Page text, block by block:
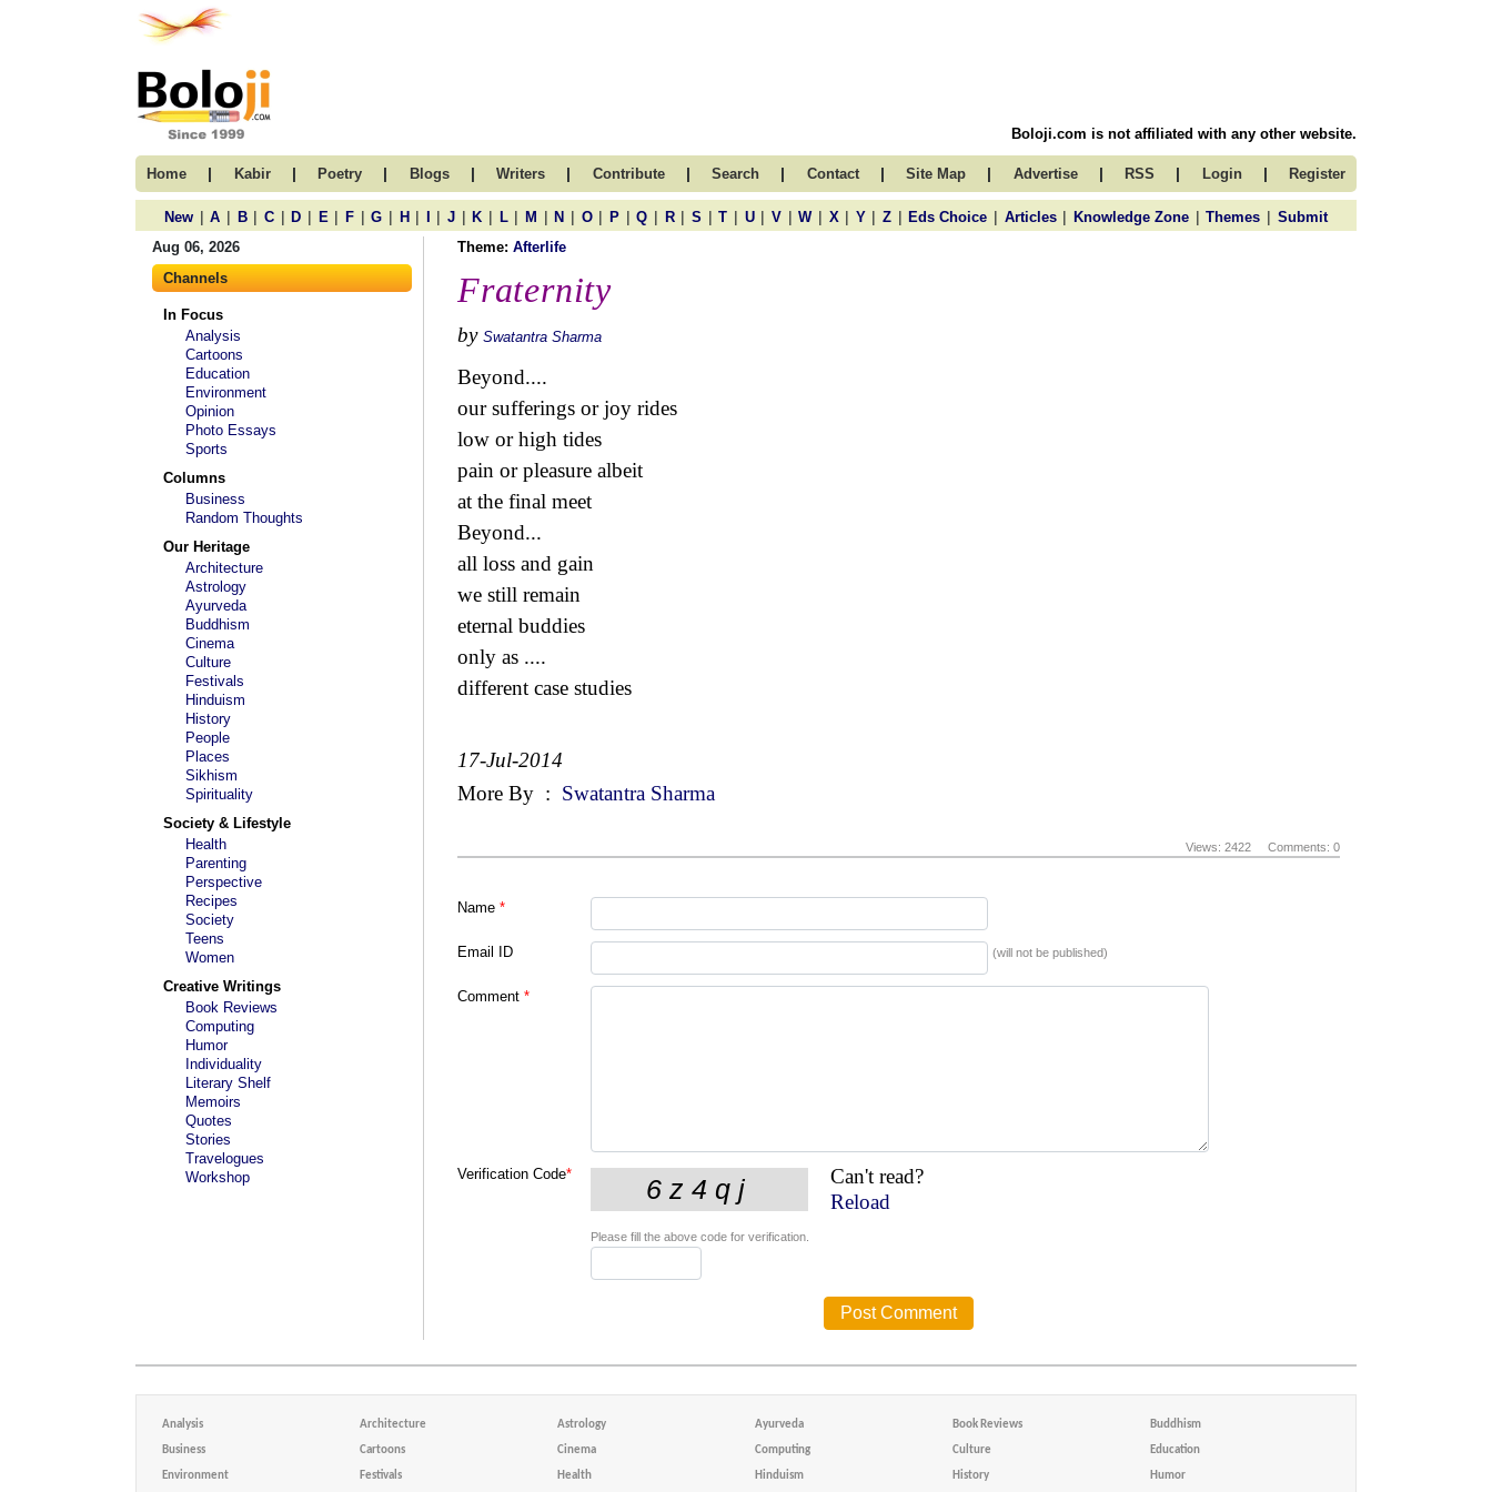
Boloji.com is not affiliated with any other website.
Home | Kabir | Poetry | Blogs | Writers | Contribute | Search | Contact | Site Map | Advertise | RSS | Login | Register
New | A | B | C | D | E | F | G | H | | J | K | L | M | N | O | P | Q | R | S | T | U | V | W | X | Y | Z | Eds Choice | Articles | Knowledge Zone | Themes | Submit
Aug 06, 2026
Channels
In Focus
Analysis
Cartoons
Education
Environment
Opinion
Photo Essays
Sports
Columns
Business
Random Thoughts
Our Heritage
Architecture
Astrology
Ayurveda
Buddhism
Cinema
Culture
Festivals
Hinduism
History
People
Places
Sikhism
Spirituality
Society & Lifestyle
Health
Parenting
Perspective
Recipes
Society
Teens
Women
Creative Writings
Book Reviews
Computing
Humor
Individuality
Literary Shelf
Memoirs
Quotes
Stories
Travelogues
Workshop
Theme: Afterlife
Fraternity
by Swatantra Sharma
Beyond....
our sufferings or joy rides
low or high tides
pain or pleasure albeit
at the final meet
Beyond...
all loss and gain
we still remain
eternal buddies
only as ....
different case studies
17-Jul-2014
More By : Swatantra Sharma
Views: 2422 Comments: 0
Name *
Email ID (will not be published)
Comment *
Verification Code*
Can't read?
Reload
Please fill the above code for verification.
Analysis Architecture Astrology Ayurveda Book Reviews Buddhism
Business Cartoons Cinema Computing Culture Education
Environment Festivals Health Hinduism History Humor